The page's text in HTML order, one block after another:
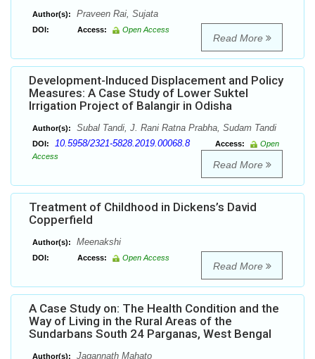
Author(s): Praveen Rai, Sujata
DOI: Access: Open Access
Read More
Development-Induced Displacement and Policy
Measures: A Case Study of Lower Suktel
Irrigation Project of Balangir in Odisha
Author(s): Subal Tandi, J. Rani Ratna Prabha, Sudam Tandi
DOI: 10.5958/2321-5828.2019.00068.8 Access:
Open
Access
Read More
Treatment of Childhood in Dickens’s David
Copperfield
Author(s): Meenakshi
DOI: Access: Open Access
Read More
A Case Study on: The Health Condition and the
Way of Living in the Rural Areas of the
Sundarbans South 24 Parganas, West Bengal
Author(s): Jagannath Mahato